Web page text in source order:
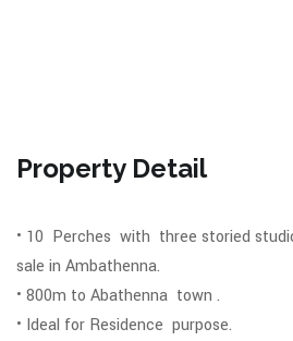
Property Detail
• 10 Perches with three storied
sale in Ambathenna.
• 800m to Abathenna town .
• Ideal for Residence purpose.